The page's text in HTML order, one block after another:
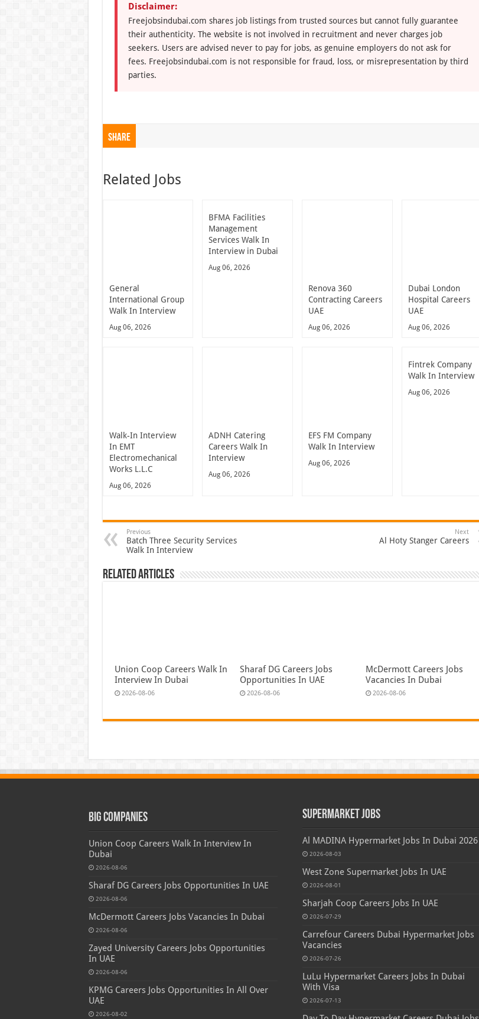
Disclaimer:
Freejobsindubai.com shares job listings from trusted sources but cannot fully guarantee
their authenticity. The website is not involved in recruitment and never charges job
seekers. Users are advised never to pay for jobs, as genuine employers do not ask for
fees. Freejobsindubai.com is not responsible for fraud, loss, or misrepresentation by third
parties.
Share
Related Jobs
General
International Group
Walk In Interview
Aug 06, 2026
BFMA Facilities
Management
Services Walk In
Interview in Dubai
Aug 06, 2026
Renova 360
Contracting Careers
UAE
Aug 06, 2026
Dubai London
Hospital Careers
UAE
Aug 06, 2026
Walk-In Interview
In EMT
Electromechanical
Works L.L.C
Aug 06, 2026
ADNH Catering
Careers Walk In
Interview
Aug 06, 2026
EFS FM Company
Walk In Interview
Aug 06, 2026
Fintrek Company
Walk In Interview
Aug 06, 2026
Previous
Batch Three Security Services
Walk In Interview
Next
Al Hoty Stanger Careers
Related Articles
Union Coop Careers Walk In
Interview In Dubai
2026-08-06
Sharaf DG Careers Jobs
Opportunities In UAE
2026-08-06
McDermott Careers Jobs
Vacancies In Dubai
2026-08-06
Big Companies
Union Coop Careers Walk In Interview In
Dubai
2026-08-06
Sharaf DG Careers Jobs Opportunities In UAE
2026-08-06
McDermott Careers Jobs Vacancies In Dubai
2026-08-06
Zayed University Careers Jobs Opportunities
In UAE
2026-08-06
KPMG Careers Jobs Opportunities In All Over
UAE
2026-08-02
Supermarket Jobs
Al MADINA Hypermarket Jobs In Dubai 2026
2026-08-03
West Zone Supermarket Jobs In UAE
2026-08-01
Sharjah Coop Careers Jobs In UAE
2026-07-29
Carrefour Careers Dubai Hypermarket Jobs
Vacancies
2026-07-26
LuLu Hypermarket Careers Jobs In Dubai
With Visa
2026-07-13